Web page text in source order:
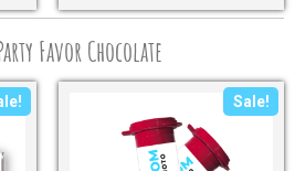
Favor Chocolate
Sale!